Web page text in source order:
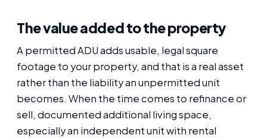
The value added to the property
A permitted ADU adds usable, legal square
footage to your property, and that is a real asset
rather than the liability an unpermitted unit
becomes. When the time comes to refinance or
sell, documented additional living space,
especially an independent unit with rental